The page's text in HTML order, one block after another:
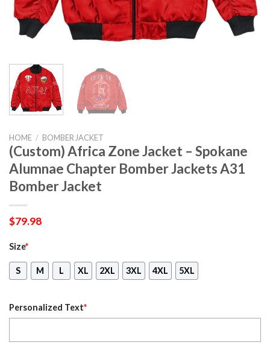
HOME / BOMBER JACKET
(Custom) Africa Zone Jacket – Spokane
Alumnae Chapter Bomber Jackets A31
Bomber Jacket
$79.98
Size*
S M L XL 2XL 3XL 4XL 5XL
Personalized Text*